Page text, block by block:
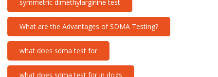
symmetric dimethylarginine test
What are the Advantages of SDMA Testing?
what does sdma test for
what does sdma test for in dogs